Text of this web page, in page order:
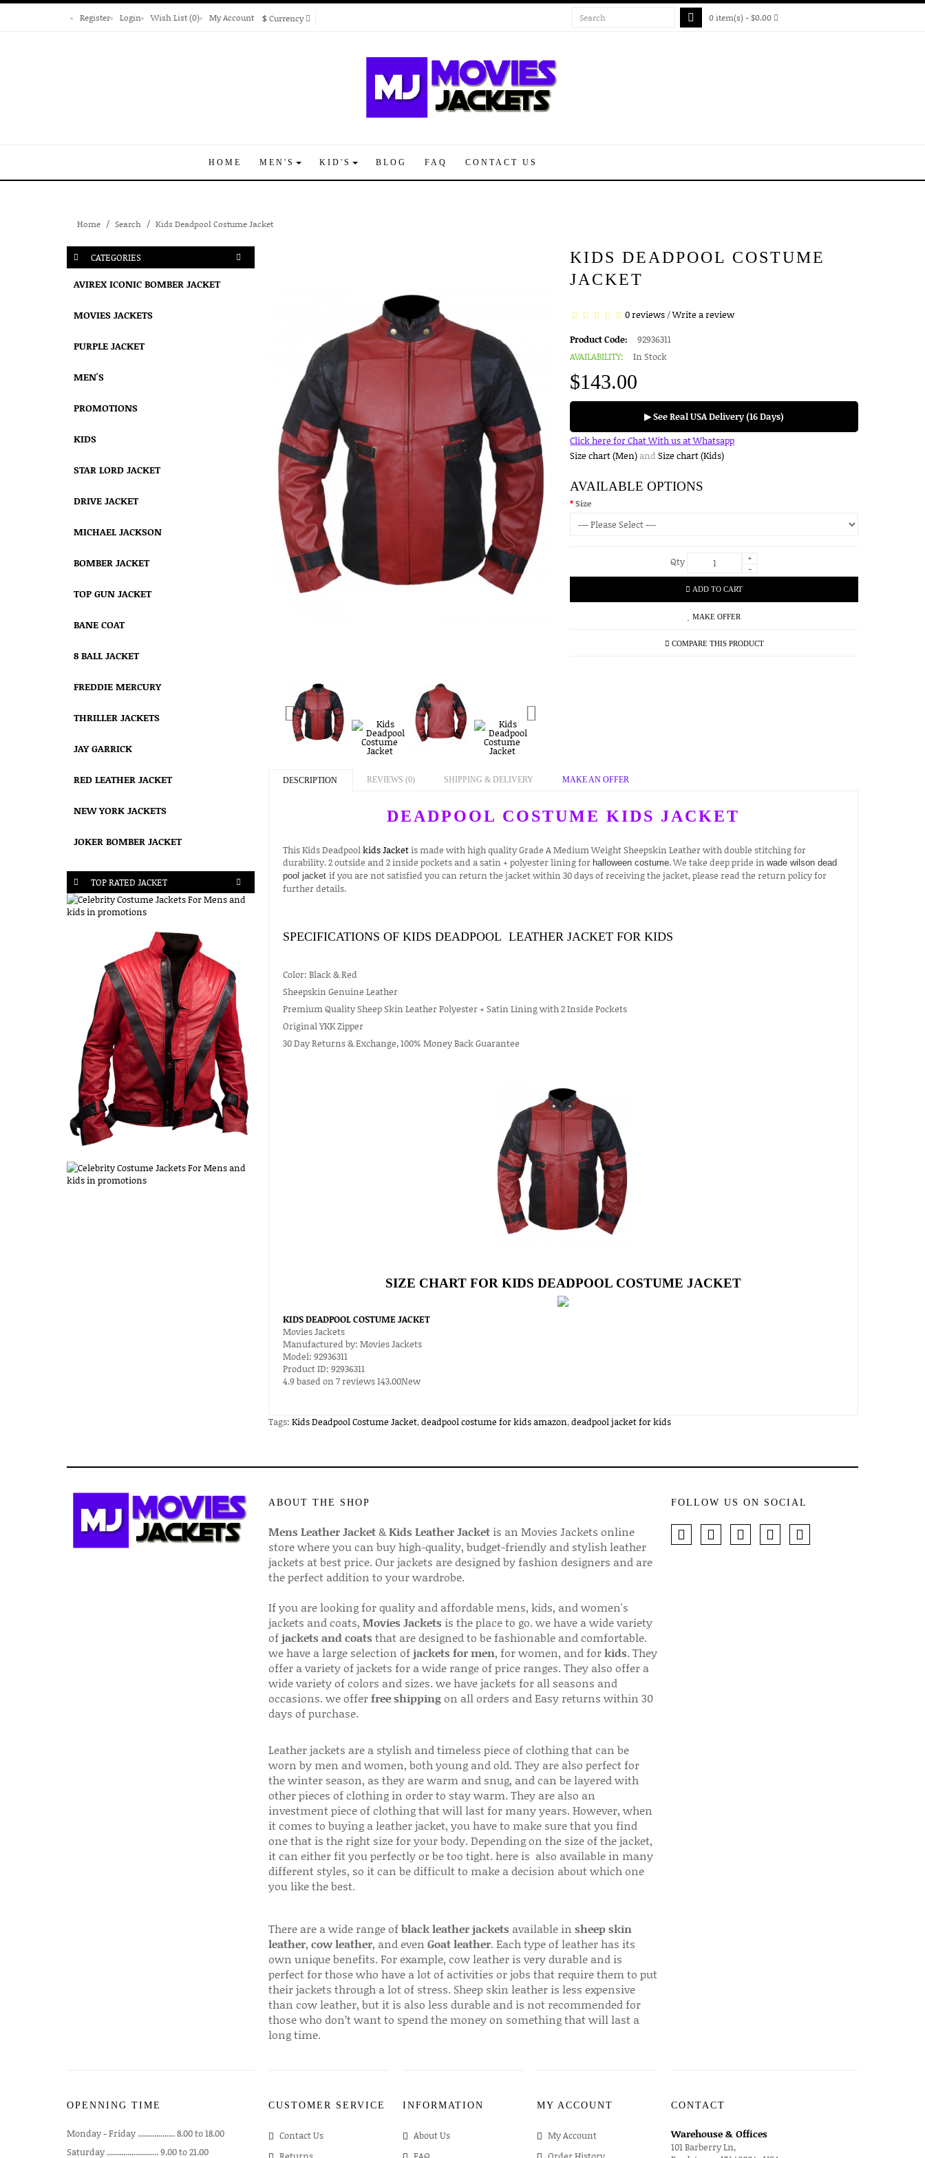
Register Login Wish List (0) My Account $Currency 0 item(s) - $0.00
HOME MEN'S KID'S BLOG FAQ CONTACT US
Home Search Kids Deadpool Costume Jacket
CATEGORIES
AVIREX ICONIC BOMBER JACKET
MOVIES JACKETS
PURPLE JACKET
MEN'S
PROMOTIONS
KIDS
STAR LORD JACKET
DRIVE JACKET
MICHAEL JACKSON
BOMBER JACKET
TOP GUN JACKET
BANE COAT
8 BALL JACKET
FREDDIE MERCURY
THRILLER JACKETS
JAY GARRICK
RED LEATHER JACKET
NEW YORK JACKETS
JOKER BOMBER JACKET
TOP RATED JACKET
KIDS DEADPOOL COSTUME
JACKET
0 reviews/Write a review
Product Code:
92936311
AVAILABILITY:
In Stock
$143.00
▶ See Real USA Delivery (16 Days)
Click here for Chat With us at Whatsapp
Size chart (Men)andSize chart (Kids)
AVAILABLE OPTIONS
Size
Qty
+
-
ADD TO CART
MAKE OFFER
COMPARE THIS PRODUCT
DESCRIPTION REVIEWS (0) SHIPPING & DELIVERY MAKE AN OFFER
DEADPOOL COSTUME KIDS JACKET
This Kids Deadpoolkids Jacketis made with high quality Grade A Medium Weight Sheepskin Leather with double stitching for
durability. 2 outside and 2 inside pockets and a satin + polyester lining for halloween costume. We take deep pride in wade wilson dead
pool jacket if you are not satisfied you can return the jacket within 30 days of receiving the jacket, please read the return policy for
further details.
SPECIFICATIONS OF KIDS DEADPOOL LEATHER JACKET FOR KIDS
Color: Black & Red
Sheepskin Genuine Leather
Premium Quality Sheep Skin Leather Polyester + Satin Lining with 2 Inside Pockets
Original YKK Zipper
30 Day Returns & Exchange, 100% Money Back Guarantee
SIZE CHART FOR KIDS DEADPOOL COSTUME JACKET
KIDS DEADPOOL COSTUME JACKET
Movies Jackets
Manufactured by: Movies Jackets
Model: 92936311
Product ID: 92936311
4.9 based on 7reviews143.00New
Tags: Kids Deadpool Costume Jacket,deadpool costume for kids amazon,deadpool jacket for kids
ABOUT THE SHOP
Mens Leather Jacket&Kids Leather Jacketis an Movies Jackets online
store where you can buy high-quality, budget-friendly and stylish leather
jackets at best price. Our jackets are designed by fashion designers and are
the perfect addition to your wardrobe.
If you are looking for quality and affordable mens, kids, and women's
jackets and coats, Movies Jackets is the place to go. we have a wide variety
ofjackets and coats that are designed to be fashionable and comfortable.
we have a large selection ofjackets for men, for women, and forkids. They
offer a variety of jackets for a wide range of price ranges. They also offer a
wide variety of colors and sizes. we have jackets for all seasons and
occasions. we offerfree shippingon all orders and Easy returns within 30
days of purchase.
Leather jackets are a stylish and timeless piece of clothing that can be
worn by men and women, both young and old. They are also perfect for
the winter season, as they are warm and snug, and can be layered with
other pieces of clothing in order to stay warm. They are also an
investment piece of clothing that will last for many years. However, when
it comes to buying a leather jacket, you have to make sure that you find
one that is the right size for your body. Depending on the size of the jacket,
it can either fit you perfectly or be too tight. here is also available in many
different styles, so it can be difficult to make a decision about which one
you like the best.
There are a wide range ofblack leather jackets available in sheep skin
leather, cow leather, and even Goat leather. Each type of leather has its
own unique benefits. For example, cow leather is very durable and is
perfect for those who have a lot of activities or jobs that require them to put
their jackets through a lot of stress. Sheep skin leather is less expensive
than cow leather, but it is also less durable and is not recommended for
those who don’t want to spend the money on something that will last a
long time.
FOLLOW US ON SOCIAL
OPENNING TIME
Monday - Friday .................. 8.00 to 18.00
Saturday ......................... 9.00 to 21.00
CUSTOMER SERVICE
Contact Us
INFORMATION
About Us
MY ACCOUNT
My Account
CONTACT
Warehouse & Offices
101 Barberry Ln,